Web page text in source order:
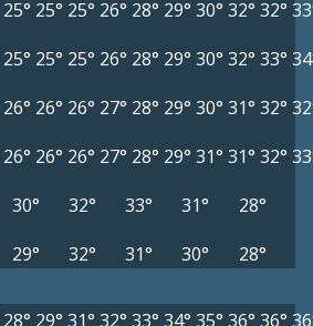
25° 25° 25° 26° 28° 29° 30° 32° 32°
25° 25° 25° 26° 28° 29° 30° 32° 33°
26° 26° 26° 27° 28° 29° 30° 31° 32°
26° 26° 26° 27° 28° 29° 31° 31° 32°
30° 32° 33° 31°
28°
29° 32° 31° 30° 28°
28° 29° 31° 32° 33° 34° 35° 36° 36°